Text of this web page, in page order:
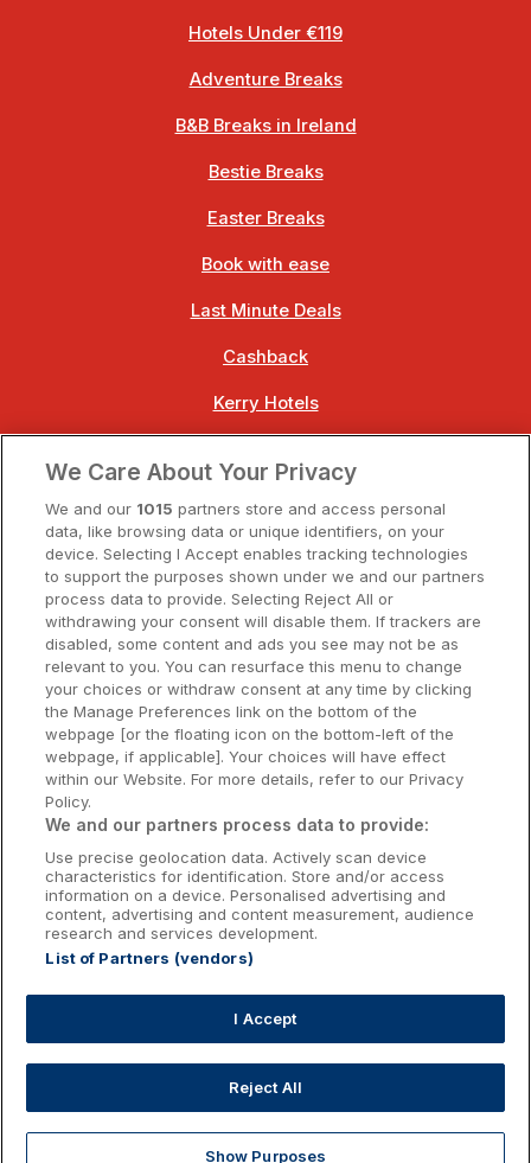
Hotels Under €119
Adventure Breaks
B&B Breaks in Ireland
Bestie Breaks
Easter Breaks
Book with ease
Last Minute Deals
Cashback
Kerry Hotels
Dublin Hotels
Donegal Hotels
Galway Hotels
Kilkenny Hotels
Waterford Hotels
Wild Atlantic Way
Ireland's Hidden Heartlands
Ireland's Ancient East
Accommodation Providers:
hotelsupport@digibreaks.com
We Care About Your Privacy
We and our 1015 partners store and access personal
data, like browsing data or unique identifiers, on your
device. Selecting I Accept enables tracking technologies
to support the purposes shown under we and our partners
process data to provide. Selecting Reject All or
withdrawing your consent will disable them. If trackers are
disabled, some content and ads you see may not be as
relevant to you. You can resurface this menu to change
your choices or withdraw consent at any time by clicking
the Manage Preferences link on the bottom of the
webpage [or the floating icon on the bottom-left of the
webpage, if applicable]. Your choices will have effect
within our Website. For more details, refer to our Privacy
Policy.
We and our partners process data to provide:
Use precise geolocation data. Actively scan device
characteristics for identification. Store and/or access
information on a device. Personalised advertising and
content, advertising and content measurement, audience
research and services development.
List of Partners (vendors)
I Accept
Reject All
Show Purposes